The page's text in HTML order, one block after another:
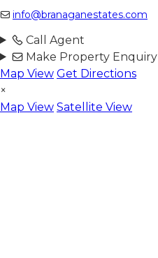
info@branaganestates.com
Call Agent
Make Property Enquiry
Map View Get Directions
×
Map View Satellite View